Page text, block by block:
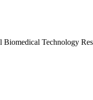
Technology